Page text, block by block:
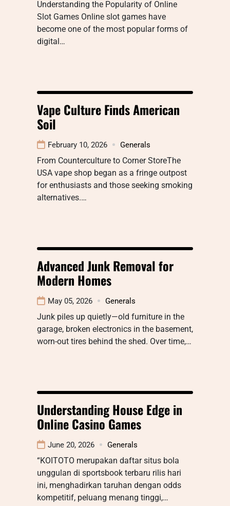
Understanding the Popularity of Online
Slot Games Online slot games have
become one of the most popular forms of
digital…
Vape Culture Finds American
Soil
February 10, 2026 Generals
From Counterculture to Corner StoreThe
USA vape shop began as a fringe outpost
for enthusiasts and those seeking smoking
alternatives.…
Advanced Junk Removal for
Modern Homes
May 05, 2026 Generals
Junk piles up quietly—old furniture in the
garage, broken electronics in the basement,
worn-out tires behind the shed. Over time,…
Understanding House Edge in
Online Casino Games
June 20, 2026 Generals
“KOITOTO merupakan daftar situs bola
unggulan di sportsbook terbaru rilis hari
ini, menghadirkan taruhan dengan odds
kompetitif, peluang menang tinggi,…